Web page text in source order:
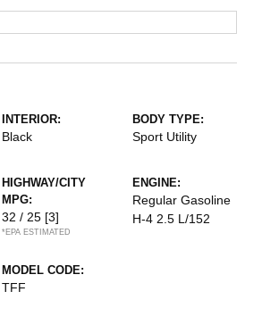
INTERIOR:
Black
BODY TYPE:
Sport Utility
HIGHWAY/CITY
MPG:
32 / 25 [3]
*EPA ESTIMATED
ENGINE:
Regular Gasoline
H-4 2.5 L/152
MODEL CODE:
TFF